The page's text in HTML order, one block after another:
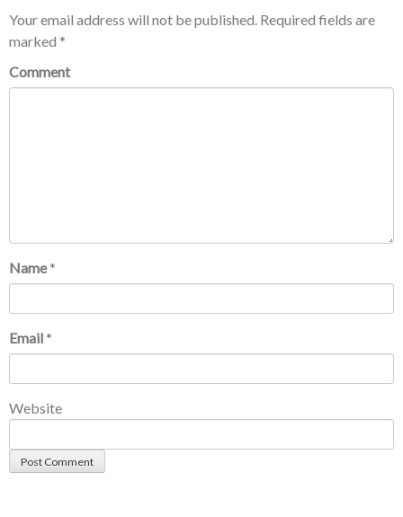
Your email address will not be published. Required fields are
marked *
Comment
Name *
Email *
Website